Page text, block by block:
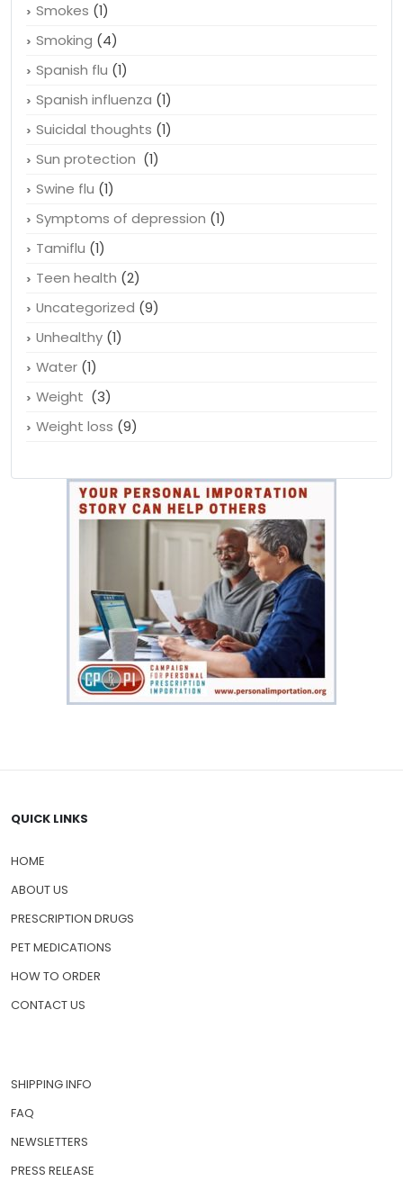
Smokes (1)
Smoking (4)
Spanish flu (1)
Spanish influenza (1)
Suicidal thoughts (1)
Sun protection (1)
Swine flu (1)
Symptoms of depression (1)
Tamiflu (1)
Teen health (2)
Uncategorized (9)
Unhealthy (1)
Water (1)
Weight (3)
Weight loss (9)
QUICK LINKS
HOME
ABOUT US
PRESCRIPTION DRUGS
PET MEDICATIONS
HOW TO ORDER
CONTACT US
SHIPPING INFO
FAQ
NEWSLETTERS
PRESS RELEASE